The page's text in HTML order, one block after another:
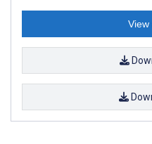
View